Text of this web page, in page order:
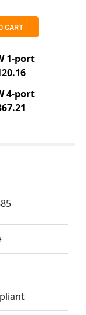
CART
1-port
5001-POE
IQSIGHT NPD-
4-port